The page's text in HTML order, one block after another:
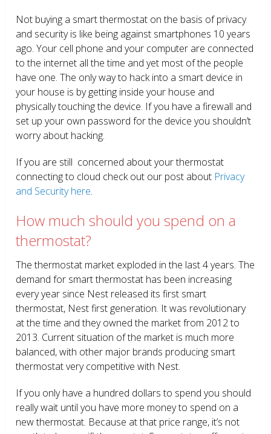
Not buying a smart thermostat on the basis of privacy
and security is like being against smartphones 10 years
ago. Your cell phone and your computer are connected
to the internet all the time and yet most of the people
have one. The only way to hack into a smart device in
your house is by getting inside your house and
physically touching the device. If you have a firewall and
set up your own password for the device you shouldn’t
worry about hacking.
If you are still concerned about your thermostat
connecting to cloud check out our post about Privacy
and Security here.
How much should you spend on a
thermostat?
The thermostat market exploded in the last 4 years. The
demand for smart thermostat has been increasing
every year since Nest released its first smart
thermostat, Nest first generation. It was revolutionary
at the time and they owned the market from 2012 to
2013. Current situation of the market is much more
balanced, with other major brands producing smart
thermostat very competitive with Nest.
If you only have a hundred dollars to spend you should
really wait until you have more money to spend on a
new thermostat. Because at that price range, it’s not